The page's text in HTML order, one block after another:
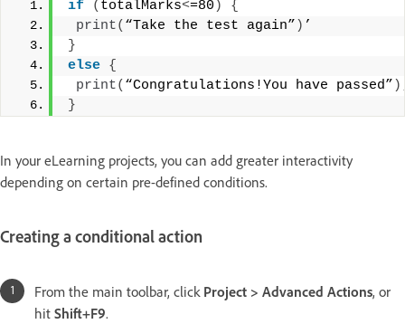
if ( totalMarks<=80 )
{
print( “Take the test again” ) ’
}
else {
print( “Congratulations!You have passed” )
}
In your eLearning projects, you can add greater interactivity
depending on certain pre-defined conditions.
Creating a conditional action
From the main toolbar, click Project > Advanced Actions, or
hit Shift+F9.